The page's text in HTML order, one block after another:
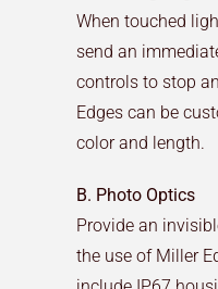
When touched
send an
controls to stop
Edges can be
color and length.
B. Photo Optics
Provide an
the use of Miller